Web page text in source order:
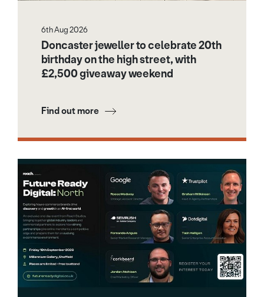
6th Aug 2026
Doncaster jeweller to celebrate 20th
birthday on the high street, with
£2,500 giveaway weekend
Find out more